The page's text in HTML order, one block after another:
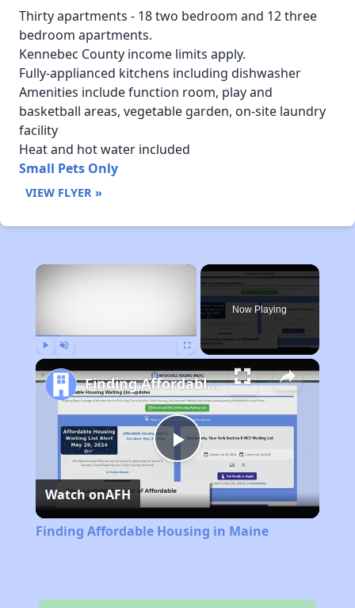
Thirty apartments - 18 two bedroom and 12 three
bedroom apartments.
Kennebec County income limits apply.
Fully-applianced kitchens including dishwasher
Amenities include function room, play and
basketball areas, vegetable garden, on-site laundry
facility
Heat and hot water included
Small Pets Only
VIEW FLYER »
×
Now Playing
Play
Video
Finding Affordable Housing in Maine
Watch onAFH
Finding Affordable Housing in Maine